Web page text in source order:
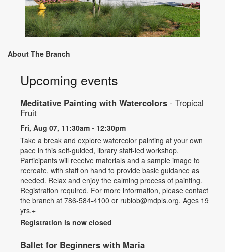
About The Branch
Upcoming events
Meditative Painting with Watercolors - Tropical
Fruit
Fri, Aug 07, 11:30am - 12:30pm
Take a break and explore watercolor painting at your own
pace in this self-guided, library staff-led workshop.
Participants will receive materials and a sample image to
recreate, with staff on hand to provide basic guidance as
needed. Relax and enjoy the calming process of painting.
Registration required. For more information, please contact
the branch at 786-584-4100 or rubiob@mdpls.org. Ages 19
yrs.+
Registration is now closed
Ballet for Beginners with Maria